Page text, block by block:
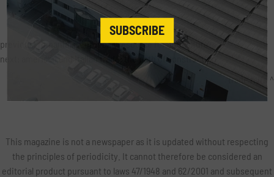
previous:
romania: a european resource for agricolture
next:
american and italian trade: the path of construction
trade fairs
This magazine is not a newspaper as it is updated without respecting
the principles of periodicity. It cannot therefore be considered an
editorial product pursuant to laws 47/1948 and 62/2001 and subsequent
SUBSCRIBE